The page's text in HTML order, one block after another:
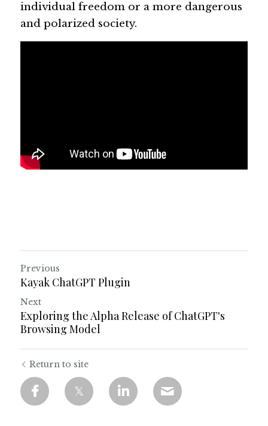
individual freedom or a more dangerous
and polarized society.
Previous
Kayak ChatGPT Plugin
Next
Exploring the Alpha Release of ChatGPT's
Browsing Model
Return to site